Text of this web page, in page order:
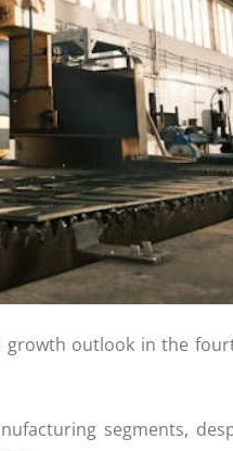
outlook in the
segments,